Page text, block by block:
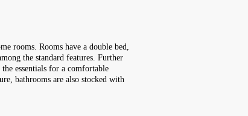
rooms. Rooms have a double bed,
the standard features. Further
essentials for a comfortable
bathrooms are also stocked with